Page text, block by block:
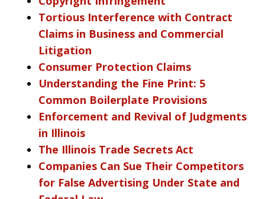
Tortious Interference with Contract
Claims in Business and Commercial
Litigation
Consumer Protection Claims
Understanding the Fine Print: 5
Common Boilerplate Provisions
Enforcement and Revival of Judgments
in Illinois
The Illinois Trade Secrets Act
Companies Can Sue Their Competitors
for False Advertising Under State and